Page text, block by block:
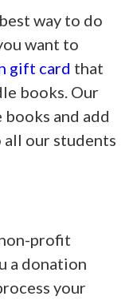
way to do
want to
gift card that
books. Our
and add
all our students
profit
a donation
your